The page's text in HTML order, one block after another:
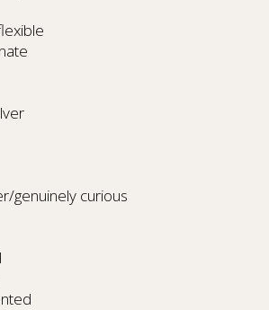
genuinely curious